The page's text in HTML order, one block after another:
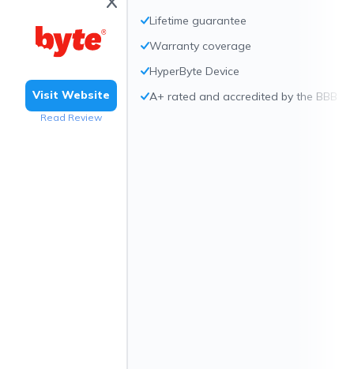
Visit Website
Read Review
Lifetime guarantee
Warranty coverage
HyperByte Device
A+ rated and accredited by the BBB